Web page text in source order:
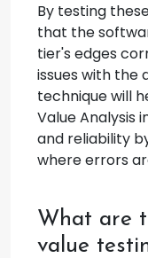
By testing
that the
tier's edges
issues with the
technique will
Value Analysis
and reliability
where errors
What are
value